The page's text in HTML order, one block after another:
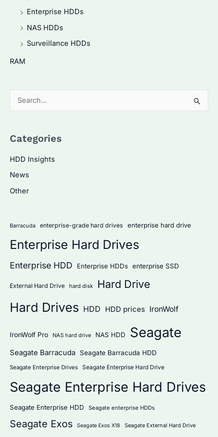
Enterprise HDDs
NAS HDDs
Surveillance HDDs
RAM
e
r
o
:
Categories
HDD Insights
News
Other
Barracuda enterprise-grade hard drives enterprise hard drive
Enterprise Hard Drives
Enterprise HDD Enterprise HDDs enterprise SSD
External Hard Drive hard disk Hard Drive
Hard Drives HDD HDD prices IronWolf
IronWolf Pro NAS hard drive NAS HDD Seagate
Seagate Barracuda Seagate Barracuda HDD
Seagate Enterprise Drives Seagate Enterprise Hard Drive
Seagate Enterprise Hard Drives
Seagate Enterprise HDD Seagate enterprise HDDs
Seagate Exos Seagate Exos X18 Seagate External Hard Drive